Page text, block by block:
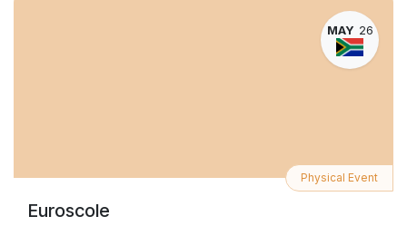
MAY 26
Euroscole
Physical Event